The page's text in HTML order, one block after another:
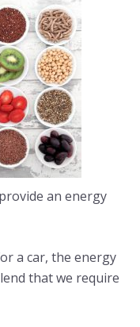
an energy
a car, the energy
that we require